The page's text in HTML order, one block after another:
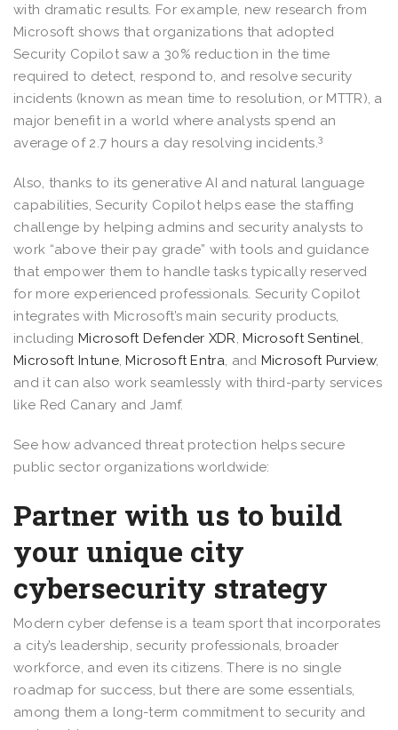
with dramatic results. For example, new research from
Microsoft shows that organizations that adopted
Security Copilot saw a 30% reduction in the time
required to detect, respond to, and resolve security
incidents (known as mean time to resolution, or MTTR), a
major benefit in a world where analysts spend an
average of 2.7 hours a day resolving incidents.3
Also, thanks to its generative AI and natural language
capabilities, Security Copilot helps ease the staffing
challenge by helping admins and security analysts to
work “above their pay grade” with tools and guidance
that empower them to handle tasks typically reserved
for more experienced professionals. Security Copilot
integrates with Microsoft’s main security products,
including Microsoft Defender XDR,Microsoft Sentinel,
Microsoft Intune,Microsoft Entra, and Microsoft Purview,
and it can also work seamlessly with third-party services
like Red Canary and Jamf.
See how advanced threat protection helps secure
public sector organizations worldwide:
Partner with us to build
your unique city
cybersecurity strategy
Modern cyber defense is a team sport that incorporates
a city’s leadership, security professionals, broader
workforce, and even its citizens. There is no single
roadmap for success, but there are some essentials,
among them a long-term commitment to security and